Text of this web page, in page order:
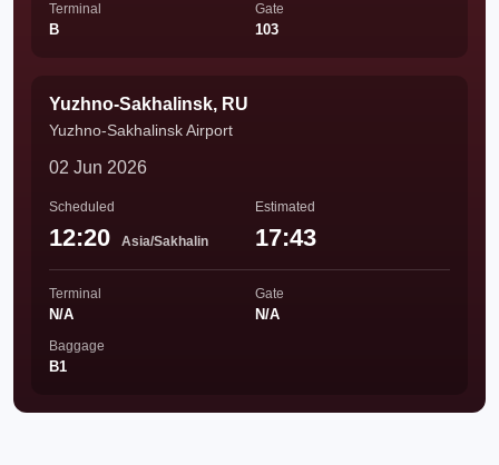
Terminal
B
Gate
103
Yuzhno-Sakhalinsk, RU
Yuzhno-Sakhalinsk Airport
02 Jun 2026
Scheduled
12:20 Asia/Sakhalin
Estimated
17:43
Terminal
N/A
Gate
N/A
Baggage
B1